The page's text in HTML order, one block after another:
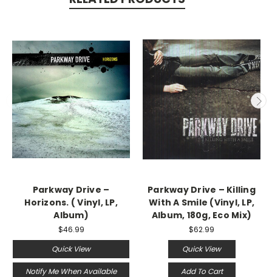
Parkway Drive ‎–
Horizons. ( Vinyl, LP,
Album)
$46.99
Quick View
Notify Me When Available
Parkway Drive ‎– Killing
With A Smile (Vinyl, LP,
Album, 180g, Eco Mix)
$62.99
Quick View
Add To Cart